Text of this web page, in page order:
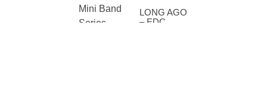
Mini Band
Series
LONG AGO
– EDC